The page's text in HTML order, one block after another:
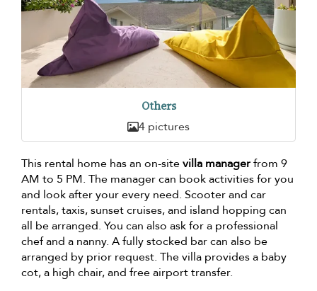
Others
4 pictures
This rental home has an on-sitevilla managerfrom 9
AM to 5 PM. The manager can book activities for you
and look after your every need. Scooter and car
rentals, taxis, sunset cruises, and island hopping can
all be arranged. You can also ask for a professional
chef and a nanny. A fully stocked bar can also be
arranged by prior request. The villa provides a baby
cot, a high chair, and free airport transfer.